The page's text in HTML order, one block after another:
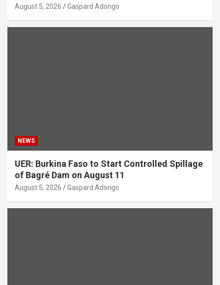
August 5, 2026 Gaspard Adongo
NEWS
UER: Burkina Faso to Start Controlled Spillage
of Bagré Dam on August 11
August 5, 2026 Gaspard Adongo